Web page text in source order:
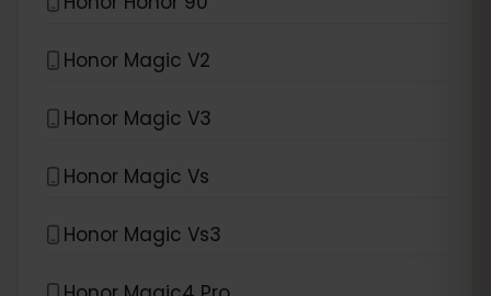
Honor Magic V2
Honor Magic V3
Honor Magic Vs
Honor Magic Vs3